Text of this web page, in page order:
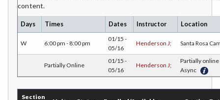
CUL-Culinary Arts
DANCE-Dance
DE-Dental Education
DA-Dental Education - Assisting
content.
Days Times Dates Instructor Location
W 6:00 pm - 8:00 pm
01/15 -
05/16
Henderson J; Santa Rosa
Partially Online
01/15 -
05/16
Henderson J;
Partially online
Async
Section